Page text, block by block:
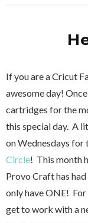
If you are a Cricut
awesome day!
cartridges for the
this special day. A
on Wednesdays for
Circle! This month
Provo Craft has
only have ONE! For
get to work with a